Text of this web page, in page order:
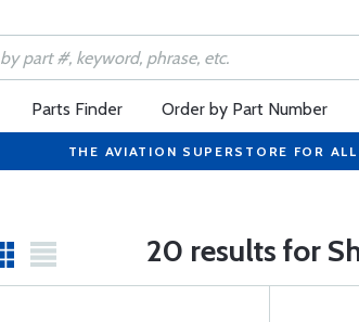
Parts Finder Order by Part Number
THE AVIATION SUPERSTORE FOR
20 results for